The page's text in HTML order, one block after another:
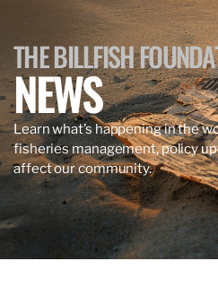
THE BILLFISH
NEWS
Learn what’s happening in the
fisheries management, policy
affect our community.